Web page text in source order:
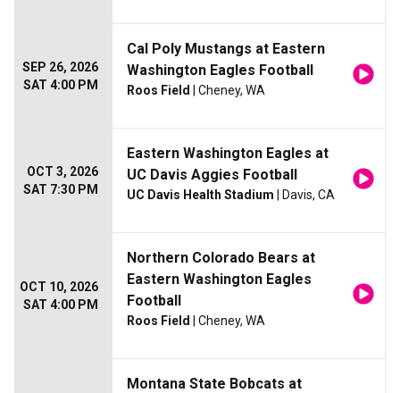
SEP 26, 2026
SAT 4:00 PM
Cal Poly Mustangs at Eastern
Washington Eagles Football
Roos Field | Cheney, WA
OCT 3, 2026
SAT 7:30 PM
Eastern Washington Eagles at
UC Davis Aggies Football
UC Davis Health Stadium | Davis, CA
OCT 10, 2026
SAT 4:00 PM
Northern Colorado Bears at
Eastern Washington Eagles
Football
Roos Field | Cheney, WA
Montana State Bobcats at